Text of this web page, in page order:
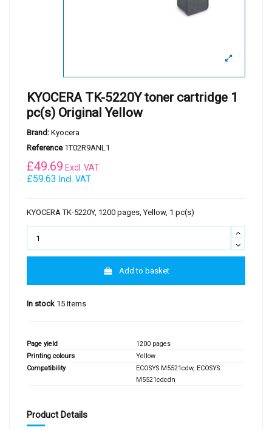
KYOCERA TK-5220Y toner cartridge 1
pc(s) Original Yellow
Brand: Kyocera
Reference 1T02R9ANL1
£59.63 Incl. VAT
£49.69 Excl. VAT
KYOCERA TK-5220Y, 1200 pages, Yellow, 1 pc(s)
Add to basket
In stock 15 Items
Page yield
1200 pages
Printing colours
Yellow
Compatibility
ECOSYS M5521cdw, ECOSYS
M5521cdcdn
Product Details